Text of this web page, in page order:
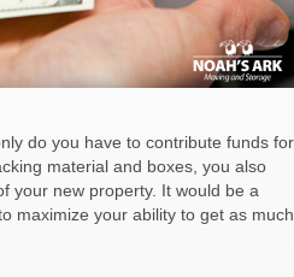
do you have to contribute funds for
material and boxes, you also
your new property. It would be a
maximize your ability to get as much